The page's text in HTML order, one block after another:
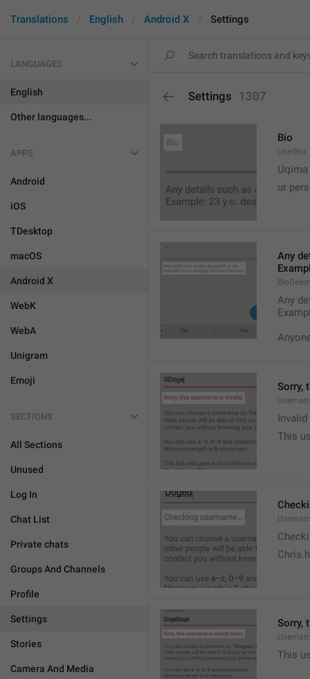
Translations English Android X Settings
LANGUAGES
English
Other languages...
APPS
Android
iOS
TDesktop
macOS
Android X
WebK
WebA
Unigram
Emoji
SECTIONS
All Sections
Unused
Log In
Chat List
Private chats
Groups And Channels
Profile
Settings
Stories
Camera And Media
Settings 1307
Bio
UserBio
Uqima
ur
Any
Any
Sorry,
This
Sorry,
This